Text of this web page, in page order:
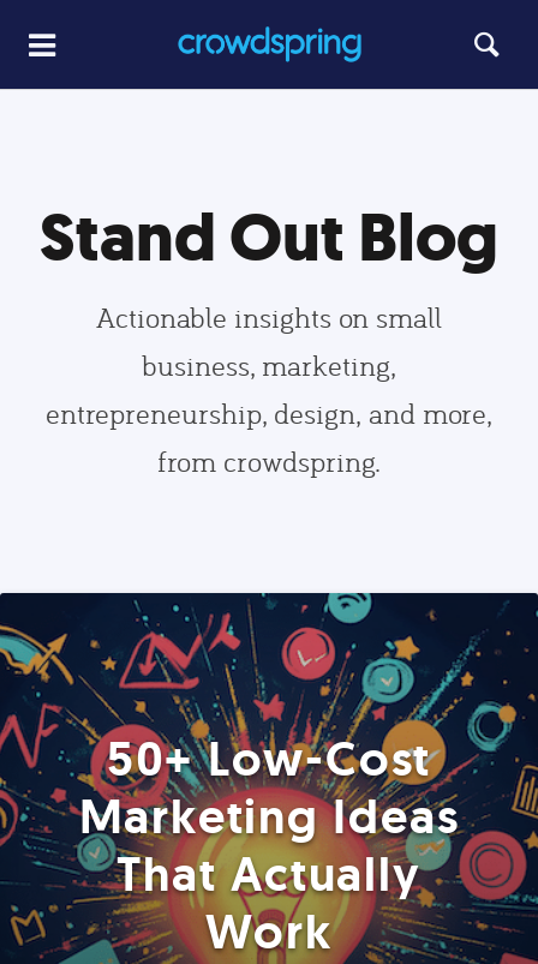
Stand Out Blog
Actionable insights on small
business, marketing,
entrepreneurship, design, and more,
from crowdspring.
50+ Low-Cost
Marketing Ideas
That Actually
Work